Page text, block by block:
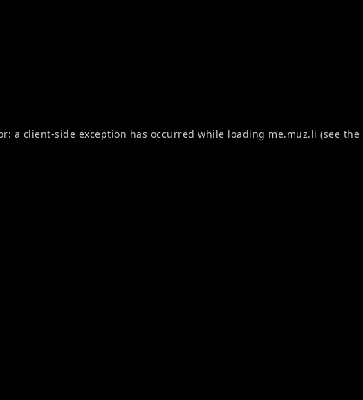
a client-side exception has occurred while loading me.muz.li (see the